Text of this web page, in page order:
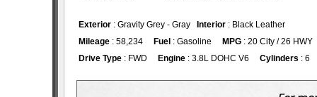
Exterior: Gravity Grey - Gray Interior: Black Leather
Mileage: 58,234 Fuel : Gasoline MPG: 20 City / 26 HWY
Drive Type: FWD Engine: 3.8L DOHC V6 Cylinders : 6